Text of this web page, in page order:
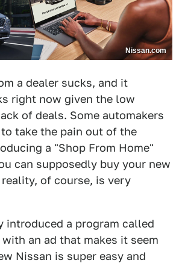
Nissan.com
a dealer sucks, and it
right now given the low
of deals. Some automakers
take the pain out of the
a "Shop From Home"
can supposedly buy your new
of course, is very
introduced a program called
an ad that makes it seem
Nissan is super easy and